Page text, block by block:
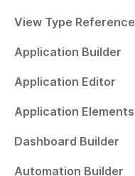
View Type Reference
Application Builder
Application Editor
Application Elements
Dashboard Builder
Automation Builder